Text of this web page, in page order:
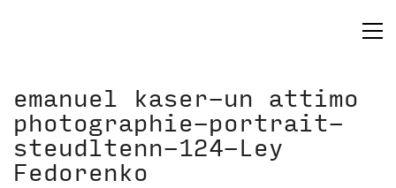
emanuel kaser-un attimo
photographie-portrait-
steudltenn-124-Ley
Fedorenko